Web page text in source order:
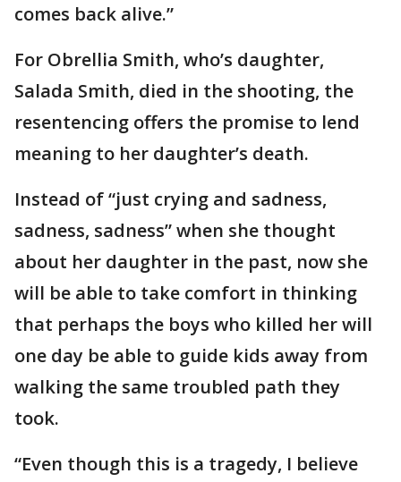
comes back alive.”
For Obrellia Smith, who’s daughter,
Salada Smith, died in the shooting, the
resentencing offers the promise to lend
meaning to her daughter’s death.
Instead of “just crying and sadness,
sadness, sadness” when she thought
about her daughter in the past, now she
will be able to take comfort in thinking
that perhaps the boys who killed her will
one day be able to guide kids away from
walking the same troubled path they
took.
“Even though this is a tragedy, I believe